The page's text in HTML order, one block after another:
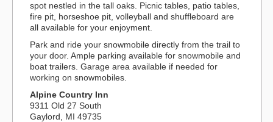
spot nestled in the tall oaks. Picnic tables, patio tables,
fire pit, horseshoe pit, volleyball and shuffleboard are
all available for your enjoyment.
Park and ride your snowmobile directly from the trail to
your door. Ample parking available for snowmobile and
boat trailers. Garage area available if needed for
working on snowmobiles.
Alpine Country Inn
9311 Old 27 South
Gaylord, MI 49735